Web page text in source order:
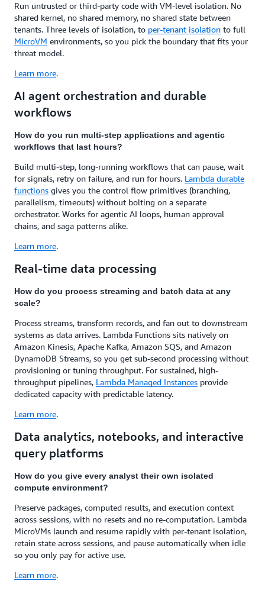
Run untrusted or third-party code with VM-level isolation. No
shared kernel, no shared memory, no shared state between
tenants. Three levels of isolation, to per-tenant isolation to full
MicroVM environments, so you pick the boundary that fits your
threat model.
Learn more.
AI agent orchestration and durable
workflows
How do you run multi-step applications and agentic
workflows that last hours?
Build multi-step, long-running workflows that can pause, wait
for signals, retry on failure, and run for hours. Lambda durable
functions gives you the control flow primitives (branching,
parallelism, timeouts) without bolting on a separate
orchestrator. Works for agentic AI loops, human approval
chains, and saga patterns alike.
Learn more.
Real-time data processing
How do you process streaming and batch data at any
scale?
Process streams, transform records, and fan out to downstream
systems as data arrives. Lambda Functions sits natively on
Amazon Kinesis, Apache Kafka, Amazon SQS, and Amazon
DynamoDB Streams, so you get sub-second processing without
provisioning or tuning throughput. For sustained, high-
throughput pipelines, Lambda Managed Instances provide
dedicated capacity with predictable latency.
Learn more.
Data analytics, notebooks, and interactive
query platforms
How do you give every analyst their own isolated
compute environment?
Preserve packages, computed results, and execution context
across sessions, with no resets and no re-computation. Lambda
MicroVMs launch and resume rapidly with per-tenant isolation,
retain state across sessions, and pause automatically when idle
so you only pay for active use.
Learn more.